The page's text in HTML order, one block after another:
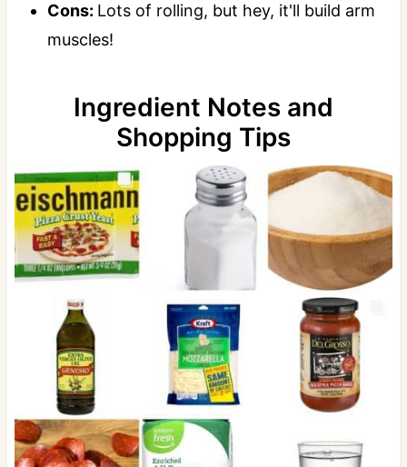
Cons: Lots of rolling, but hey, it'll build arm
muscles!
Ingredient Notes and
Shopping Tips